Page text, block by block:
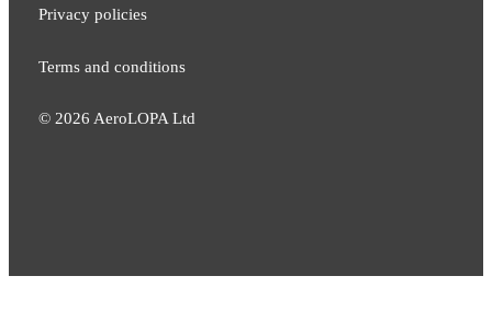
Privacy policies
Terms and conditions
© 2026 AeroLOPA Ltd